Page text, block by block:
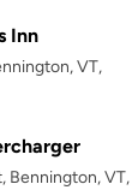
Inn
VT,
Bennington, VT,